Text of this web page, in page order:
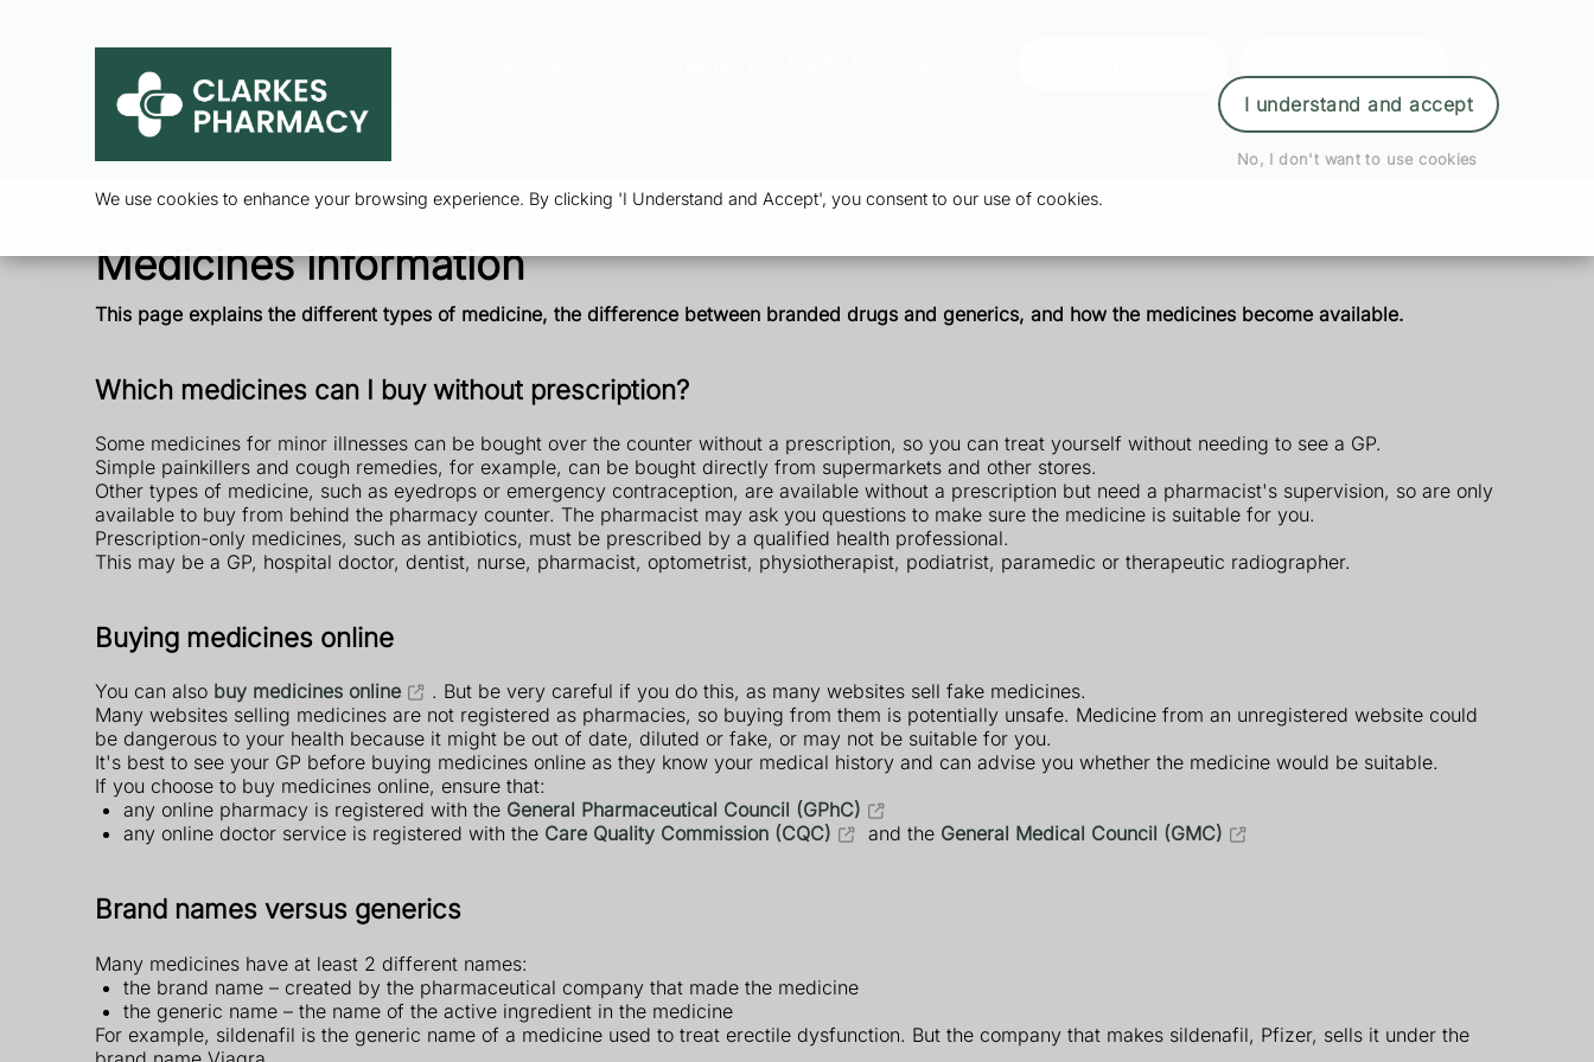
We use cookies to enhance your browsing experience. By clicking 'I Understand and Accept', you consent to our use of cookies.
I understand and accept
No, I don't want to use cookies
Medicines information
This page explains the different types of medicine, the difference between branded drugs and generics, and how the medicines become available.
Which medicines can I buy without prescription?
Some medicines for minor illnesses can be bought over the counter without a prescription, so you can treat yourself without needing to see a GP.
Simple painkillers and cough remedies, for example, can be bought directly from supermarkets and other stores.
Other types of medicine, such as eyedrops or emergency contraception, are available without a prescription but need a pharmacist's supervision, so are only
available to buy from behind the pharmacy counter. The pharmacist may ask you questions to make sure the medicine is suitable for you.
Prescription-only medicines, such as antibiotics, must be prescribed by a qualified health professional.
This may be a GP, hospital doctor, dentist, nurse, pharmacist, optometrist, physiotherapist, podiatrist, paramedic or therapeutic radiographer.
Buying medicines online
You can also buy medicines online
. But be very careful if you do this, as many websites sell fake medicines.
Many websites selling medicines are not registered as pharmacies, so buying from them is potentially unsafe. Medicine from an unregistered website could
be dangerous to your health because it might be out of date, diluted or fake, or may not be suitable for you.
It's best to see your GP before buying medicines online as they know your medical history and can advise you whether the medicine would be suitable.
If you choose to buy medicines online, ensure that:
any online pharmacy is registered with the General Pharmaceutical Council (GPhC)
any online doctor service is registered with the Care Quality Commission (CQC) and the General Medical Council (GMC)
Brand names versus generics
Many medicines have at least 2 different names:
the brand name – created by the pharmaceutical company that made the medicine
the generic name – the name of the active ingredient in the medicine
For example, sildenafil is the generic name of a medicine used to treat erectile dysfunction. But the company that makes sildenafil, Pfizer, sells it under the